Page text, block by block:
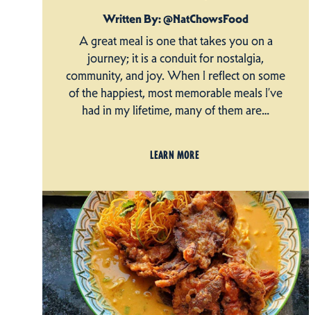
Written By: @NatChowsFood
A great meal is one that takes you on a
journey; it is a conduit for nostalgia,
community, and joy. When I reflect on some
of the happiest, most memorable meals I’ve
had in my lifetime, many of them are…
LEARN MORE